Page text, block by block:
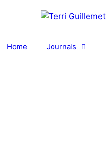
Home Journals